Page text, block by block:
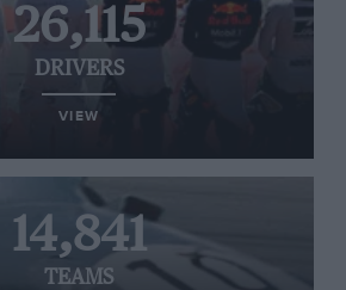
26,115
DRIVERS
VIEW
14,841
TEAMS